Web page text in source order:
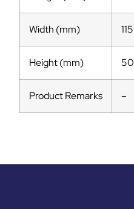
Width (mm) 115
Height (mm) 50
Product Remarks –